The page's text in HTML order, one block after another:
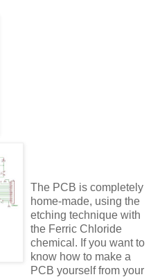
The PCB is completely
home-made, using the
etching technique with
the Ferric Chloride
chemical. If you want to
know how to make a
PCB yourself from your